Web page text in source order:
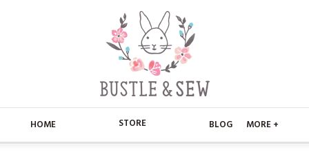
HOME STORE BLOG MORE +